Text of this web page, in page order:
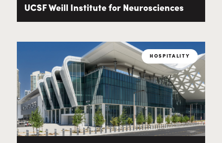
UCSF Weill Institute for Neurosciences
HOSPITALITY